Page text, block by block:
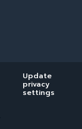
Update
privacy
settings